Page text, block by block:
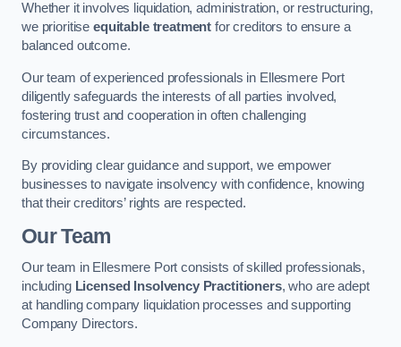
Whether it involves liquidation, administration, or restructuring,
we prioritise equitable treatment for creditors to ensure a
balanced outcome.
Our team of experienced professionals in Ellesmere Port
diligently safeguards the interests of all parties involved,
fostering trust and cooperation in often challenging
circumstances.
By providing clear guidance and support, we empower
businesses to navigate insolvency with confidence, knowing
that their creditors’ rights are respected.
Our Team
Our team in Ellesmere Port consists of skilled professionals,
including Licensed Insolvency Practitioners, who are adept
at handling company liquidation processes and supporting
Company Directors.